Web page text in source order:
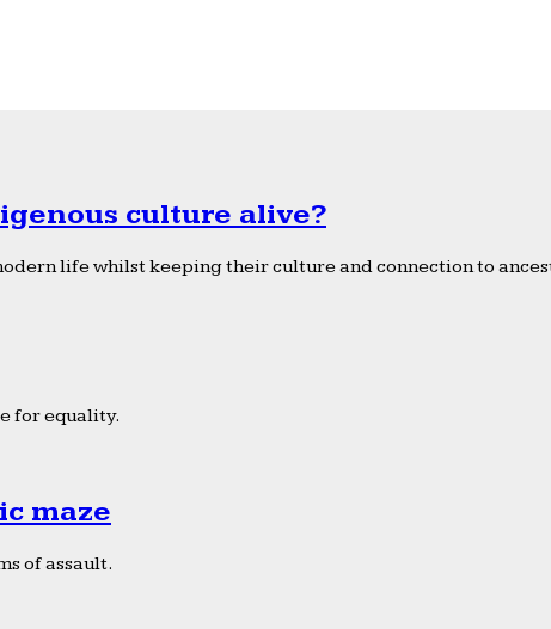
culture alive?
life whilst keeping their culture and connection to
for equality.
maze
of assault.